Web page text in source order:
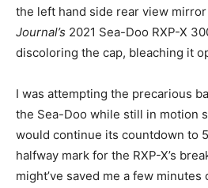
the left hand side rear view
Journal’s 2021 Sea-Doo RXP-X
discoloring the cap, bleaching it
I was attempting the precarious
the Sea-Doo while still in motion
would continue its countdown to
halfway mark for the RXP-X’s
might’ve saved me a few